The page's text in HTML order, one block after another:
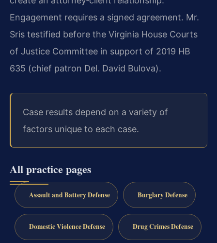
Engagement requires a signed agreement. Mr.
Sris testified before the Virginia House Courts
of Justice Committee in support of 2019 HB
635 (chief patron Del. David Bulova).
Case results depend on a variety of
factors unique to each case.
All practice pages
Assault and Battery Defense Burglary Defense
Domestic Violence Defense Drug Crimes Defense